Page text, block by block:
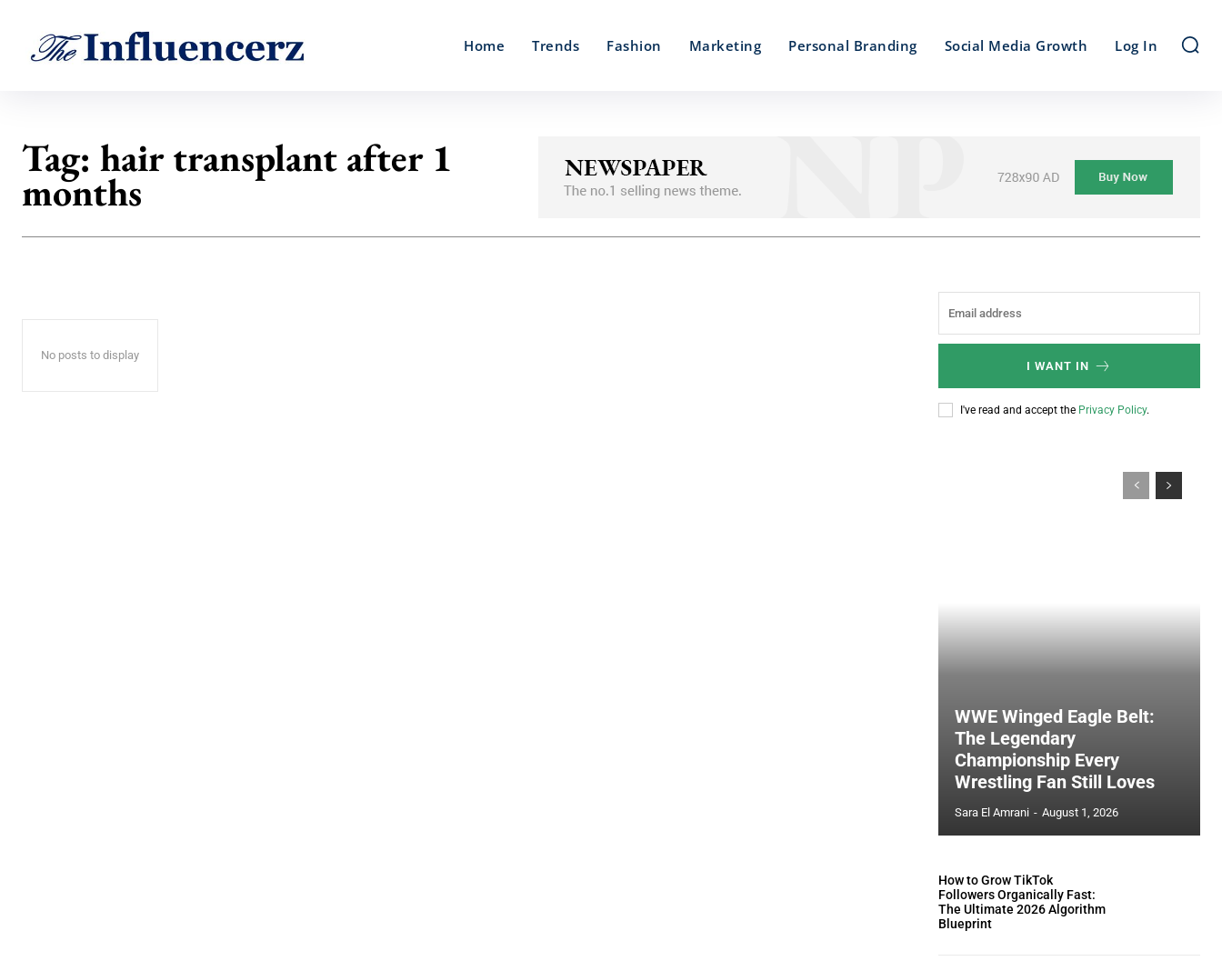
Home Trends Fashion Marketing Personal Branding Social Media Growth Log In
Tag: hair transplant after 1
months
No posts to display
I WANT IN
I've read and accept the Privacy Policy.
WWE Winged Eagle Belt:
The Legendary
Championship Every
Wrestling Fan Still Loves
Sara El Amrani - August 1, 2026
How to Grow TikTok
Followers Organically Fast:
The Ultimate 2026 Algorithm
Blueprint